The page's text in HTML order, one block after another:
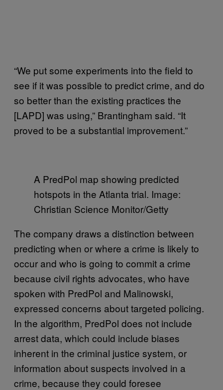
“We put some experiments into the field to
see if it was possible to predict crime, and do
so better than the existing practices the
[LAPD] was using,” Brantingham said. “It
proved to be a substantial improvement.”
A PredPol map showing predicted
hotspots in the Atlanta trial. Image:
Christian Science Monitor/Getty
The company draws a distinction between
predicting when or where a crime is likely to
occur and who is going to commit a crime
because civil rights advocates, who have
spoken with PredPol and Malinowski,
expressed concerns about targeted policing.
In the algorithm, PredPol does not include
arrest data, which could include biases
inherent in the criminal justice system, or
information about suspects involved in a
crime, because they could foresee